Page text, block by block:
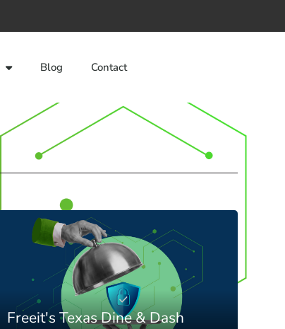
Blog Contact
Freeit's Texas Dine & Dash